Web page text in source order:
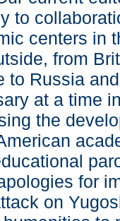
to
centers in
from
to Russia
at a time
the
for
on